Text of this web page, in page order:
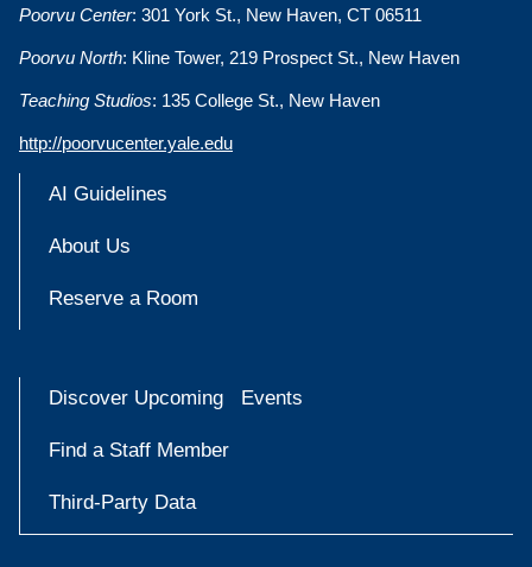
Poorvu Center: 301 York St., New Haven, CT 06511
Poorvu North: Kline Tower, 219 Prospect St., New Haven
Teaching Studios: 135 College St., New Haven
http://poorvucenter.yale.edu
AI Guidelines
About Us
Reserve a Room
Discover Upcoming Events
Find a Staff Member
Third-Party Data